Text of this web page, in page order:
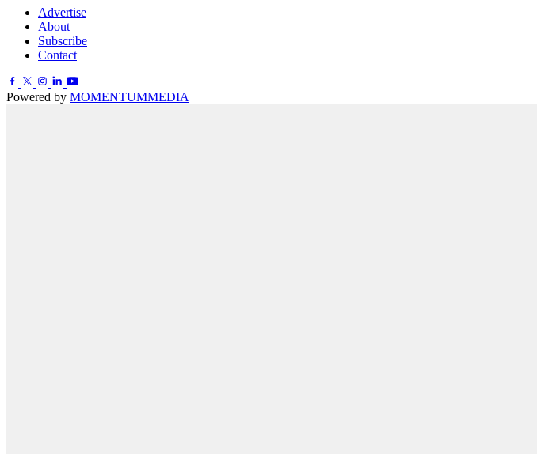
Advertise
About
Subscribe
Contact
Powered by MOMENTUMMEDIA